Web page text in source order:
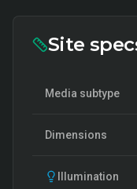
Site
Media subtype
Dimensions
Illumination